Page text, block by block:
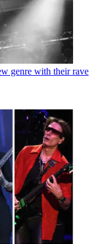
genre with their rave